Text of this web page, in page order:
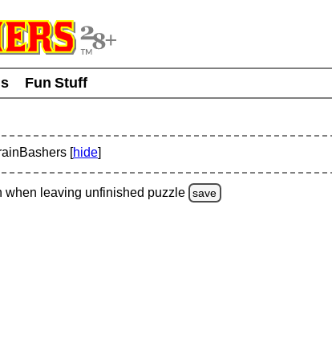
Fun Stuff
[hide]
when leaving unfinished puzzle save